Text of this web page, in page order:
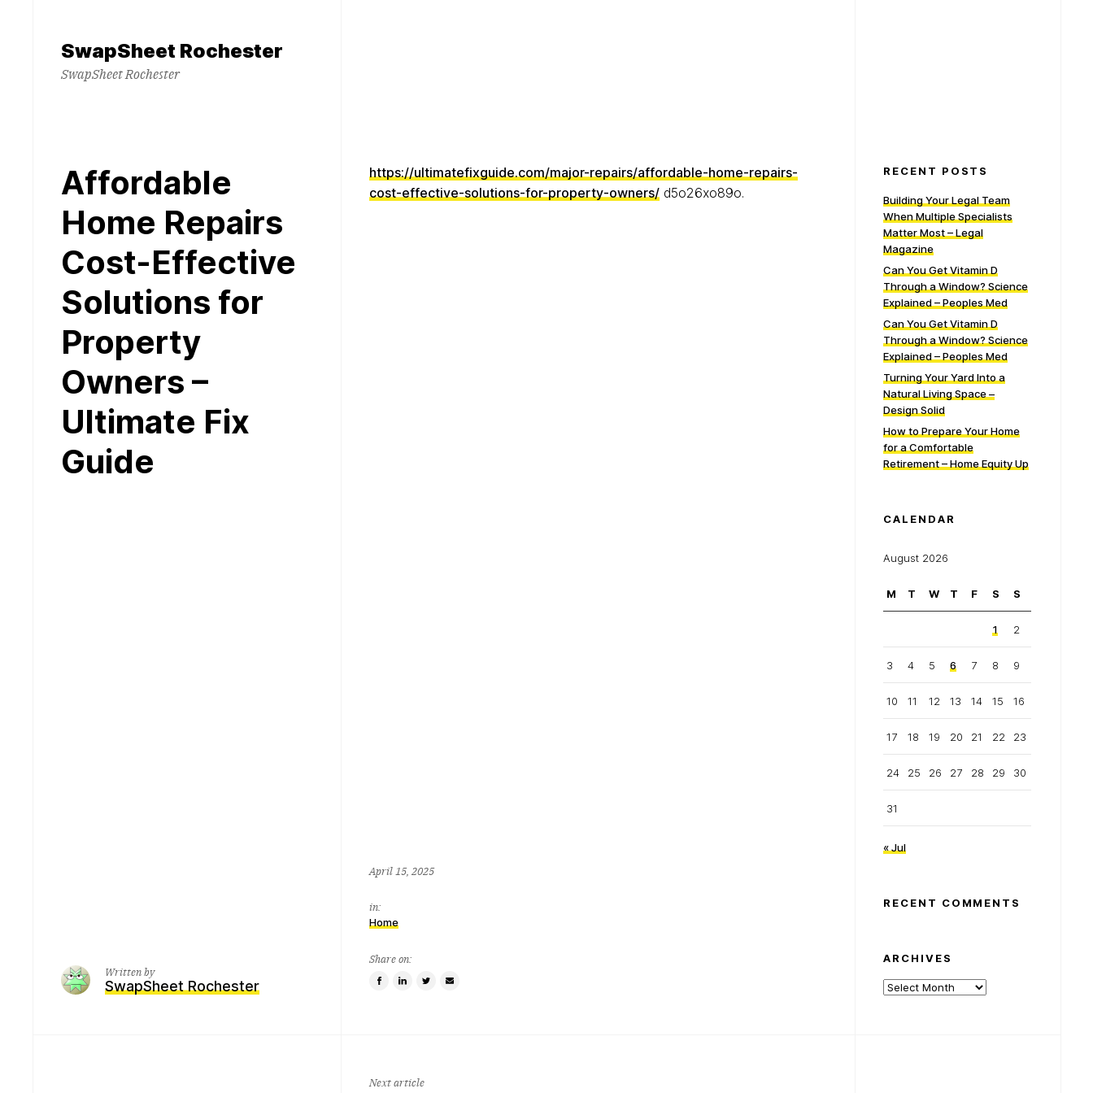
SwapSheet Rochester
SwapSheet Rochester
Affordable
Home Repairs
Cost-Effective
Solutions for
Property
Owners –
Ultimate Fix
Guide
Written by
SwapSheet Rochester
https://ultimatefixguide.com/major-repairs/affordable-home-repairs-
cost-effective-solutions-for-property-owners/ d5o26xo89o.
April 15, 2025
in:
Home
Share on:
ShareShareTweetEmail
RECENT POSTS
Building Your Legal Team
When Multiple Specialists
Matter Most – Legal
Magazine
Can You Get Vitamin D
Through a Window? Science
Explained – Peoples Med
Can You Get Vitamin D
Through a Window? Science
Explained – Peoples Med
Turning Your Yard Into a
Natural Living Space –
Design Solid
How to Prepare Your Home
for a Comfortable
Retirement – Home Equity Up
CALENDAR
August 2026
M T W T F S S
1 2
3 4 5 6 7 8 9
10 11 12 13 14 15 16
17 18 19 20 21 22 23
24 25 26 27 28 29 30
31
« Jul
RECENT COMMENTS
ARCHIVES
Archives
Next article